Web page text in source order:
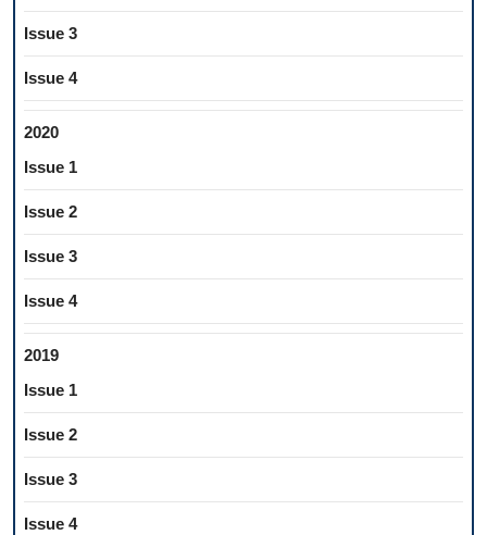
Issue 3
Issue 4
2020
Issue 1
Issue 2
Issue 3
Issue 4
2019
Issue 1
Issue 2
Issue 3
Issue 4